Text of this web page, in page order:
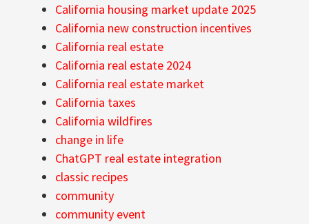
California housing market update 2025
California new construction incentives
California real estate
California real estate 2024
California real estate market
California taxes
California wildfires
change in life
ChatGPT real estate integration
classic recipes
community
community event